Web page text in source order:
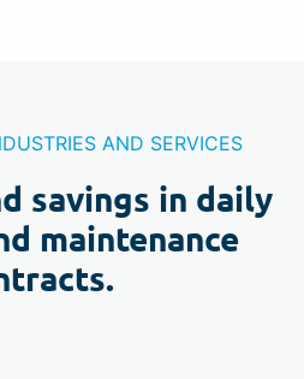
AND SERVICES
savings in daily
maintenance